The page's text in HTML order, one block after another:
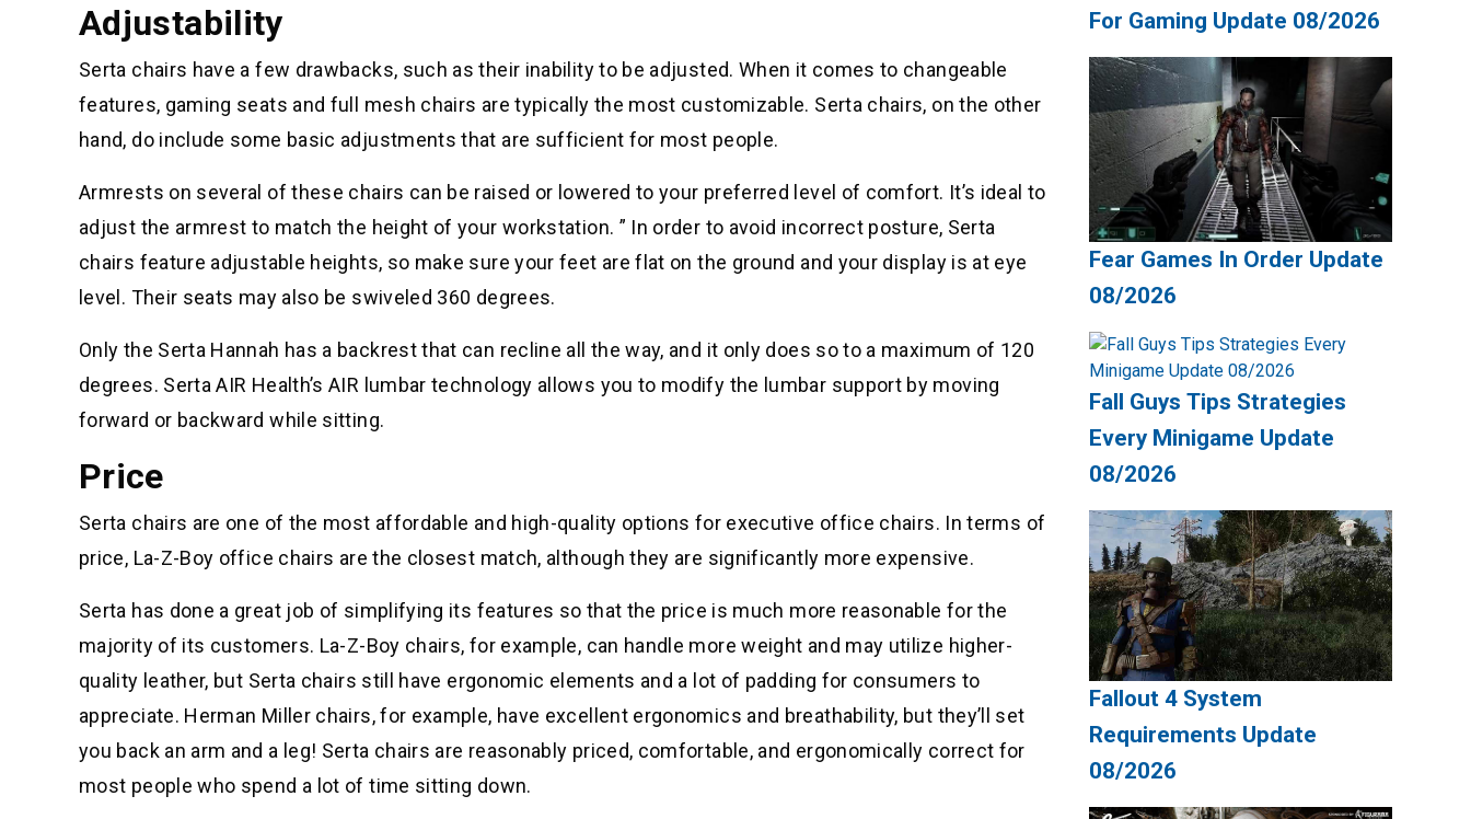
Adjustability
Serta chairs have a few drawbacks, such as their inability to be adjusted. When it comes to changeable
features, gaming seats and full mesh chairs are typically the most customizable. Serta chairs, on the other
hand, do include some basic adjustments that are sufficient for most people.
Armrests on several of these chairs can be raised or lowered to your preferred level of comfort. It’s ideal to
adjust the armrest to match the height of your workstation. ” In order to avoid incorrect posture, Serta
chairs feature adjustable heights, so make sure your feet are flat on the ground and your display is at eye
level. Their seats may also be swiveled 360 degrees.
Only the Serta Hannah has a backrest that can recline all the way, and it only does so to a maximum of 120
degrees. Serta AIR Health’s AIR lumbar technology allows you to modify the lumbar support by moving
forward or backward while sitting.
Price
Serta chairs are one of the most affordable and high-quality options for executive office chairs. In terms of
price, La-Z-Boy office chairs are the closest match, although they are significantly more expensive.
Serta has done a great job of simplifying its features so that the price is much more reasonable for the
majority of its customers. La-Z-Boy chairs, for example, can handle more weight and may utilize higher-
quality leather, but Serta chairs still have ergonomic elements and a lot of padding for consumers to
appreciate. Herman Miller chairs, for example, have excellent ergonomics and breathability, but they’ll set
you back an arm and a leg! Serta chairs are reasonably priced, comfortable, and ergonomically correct for
most people who spend a lot of time sitting down.
For Gaming Update 08/2026
Fear Games In Order Update
08/2026
Fall Guys Tips Strategies
Every Minigame Update
08/2026
Fallout 4 System
Requirements Update
08/2026